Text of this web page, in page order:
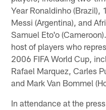
Year Ronaldinho (Brazil),
Messi (Argentina), and
Samuel Eto'o
host of players who
2006 FIFA World Cup,
Rafael Marquez, Carles
and Mark Van Bommel
In attendance at the